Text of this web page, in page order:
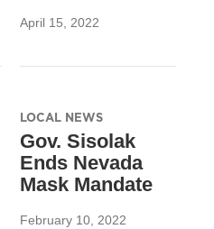
April 15, 2022
LOCAL NEWS
Gov. Sisolak
Ends Nevada
Mask Mandate
February 10, 2022